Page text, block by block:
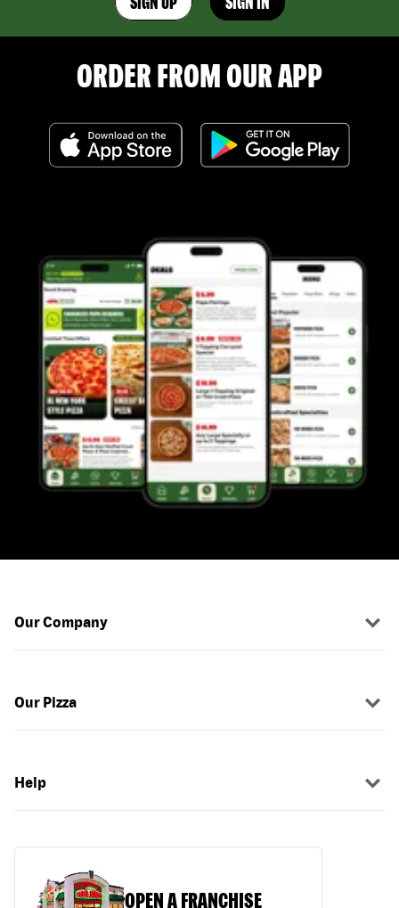
ORDER FROM OUR APP
Our Company
Our Pizza
Help
OPEN A FRANCHISE